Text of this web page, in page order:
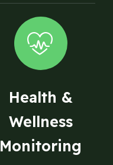
Health &
Wellness
Monitoring